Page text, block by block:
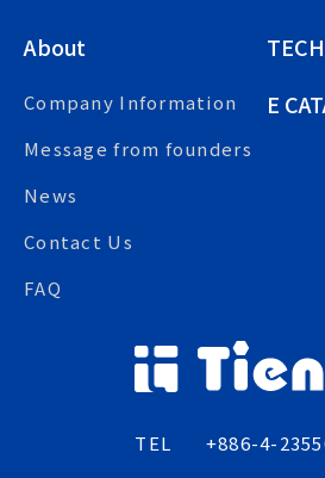
About
Company Information
Message from founders
News
Contact Us
FAQ
E
TEL
+886-4-